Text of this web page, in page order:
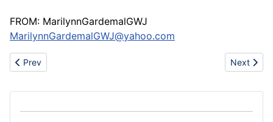
FROM: MarilynnGardemalGWJ
MarilynnGardemalGWJ@yahoo.com
Previous article: I am your professional toy designer
Prev Next
Next